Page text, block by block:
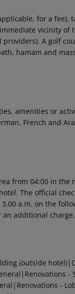
for a
vicinity
A golf
hamam and
amenities or
French and
from 04:00 in
The official
a.m. on the
additional charge.
(outside
-